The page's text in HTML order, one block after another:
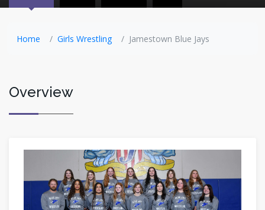
Home Girls Wrestling Jamestown Blue Jays
Overview